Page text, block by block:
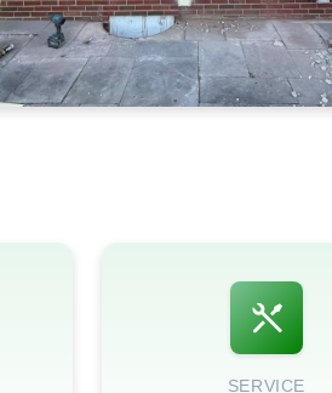
SERVICE